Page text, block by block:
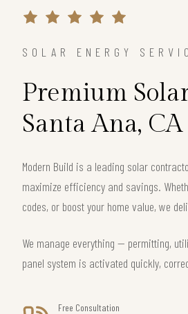
SOLAR ENERGY
Premium
Santa Ana,
Modern Build is a leading solar
maximize efficiency and savings.
codes, or boost your home value, we
We manage everything — permitting,
panel system is activated quickly,
Free Consultation